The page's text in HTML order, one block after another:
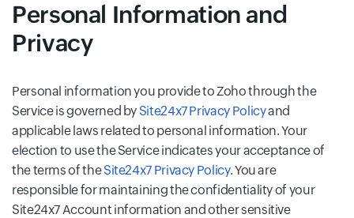
Personal Information and
Privacy
Personal information you provide to Zoho through the
Service is governed by Site24x7 Privacy Policyand
applicable laws related to personal information. Your
election to use the Service indicates your acceptance of
the terms of theSite24x7 Privacy Policy. You are
responsible for maintaining the confidentiality of your
Site24x7 Account information and other sensitive